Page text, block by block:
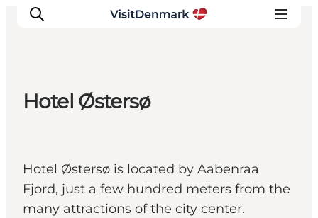
Quoi faire
Hébergements
Planifiez votre voyage
Hotel Østersø
Hotel Østersø is located by Aabenraa
Fjord, just a few hundred meters from the
many attractions of the city center.